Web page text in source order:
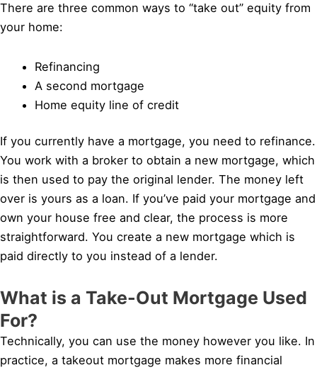
There are three common ways to “take out” equity from
your home:
Refinancing
A second mortgage
Home equity line of credit
If you currently have a mortgage, you need to refinance.
You work with a broker to obtain a new mortgage, which
is then used to pay the original lender. The money left
over is yours as a loan. If you’ve paid your mortgage and
own your house free and clear, the process is more
straightforward. You create a new mortgage which is
paid directly to you instead of a lender.
What is a Take-Out Mortgage Used
For?
Technically, you can use the money however you like. In
practice, a takeout mortgage makes more financial